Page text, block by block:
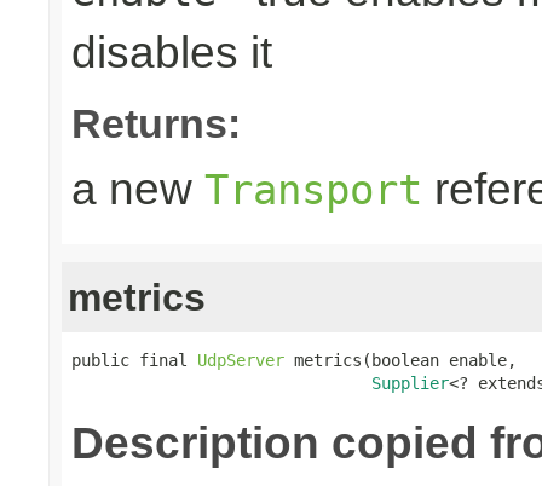
disables it
Returns:
a new Transport
metrics
public final UdpServer metrics(boolean enable,
Supplier<?
Description copied